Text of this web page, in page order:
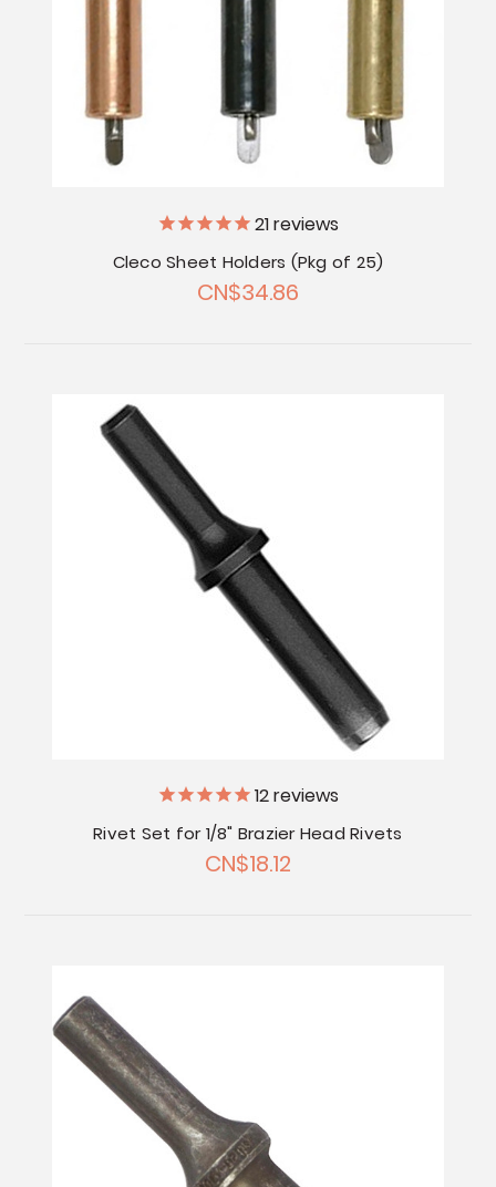
21reviews
Cleco Sheet Holders (Pkg of 25)
CN$34.86
12reviews
Rivet Set for 1/8" Brazier Head Rivets
CN$18.12